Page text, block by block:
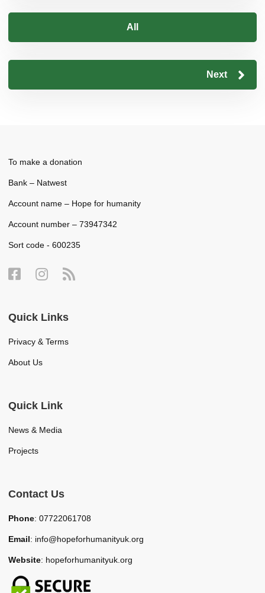
All
Next
To make a donation
Bank – Natwest
Account name – Hope for humanity
Account number – 73947342
Sort code - 600235
Quick Links
Privacy & Terms
About Us
Quick Link
News & Media
Projects
Contact Us
Phone: 07722061708
Email: info@hopeforhumanityuk.org
Website: hopeforhumanityuk.org